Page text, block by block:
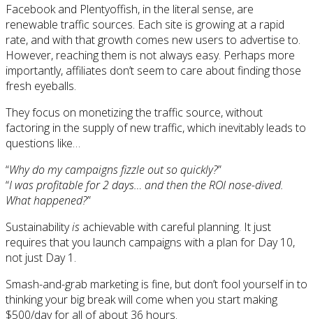
Facebook and Plentyoffish, in the literal sense, are
renewable traffic sources. Each site is growing at a rapid
rate, and with that growth comes new users to advertise to.
However, reaching them is not always easy. Perhaps more
importantly, affiliates don’t seem to care about finding those
fresh eyeballs.
They focus on monetizing the traffic source, without
factoring in the supply of new traffic, which inevitably leads to
questions like…
“Why do my campaigns fizzle out so quickly?”
“I was profitable for 2 days… and then the ROI nose-dived.
What happened?”
Sustainabilityis achievable with careful planning. It just
requires that you launch campaigns with a plan for Day 10,
not just Day 1.
Smash-and-grab marketing is fine, but don’t fool yourself in to
thinking your big break will come when you start making
$500/day for all of about 36 hours.